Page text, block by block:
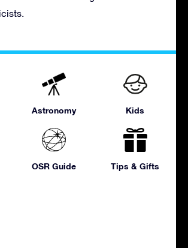
Astronomy Kids
OSR Guide Tips & Gifts